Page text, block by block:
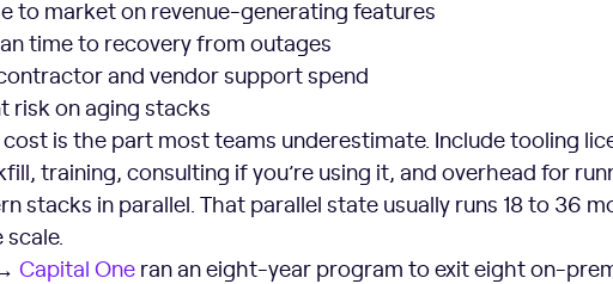
to market on revenue-generating features
time to recovery from outages
and vendor support spend
risk on aging stacks
is the part most teams underestimate. Include tooling
training, consulting if you’re using it, and overhead for
stacks in parallel. That parallel state usually runs 18 to 36
Capital One ran an eight-year program to exit eight on-